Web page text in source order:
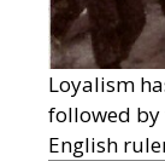
Loyalism
followed
English